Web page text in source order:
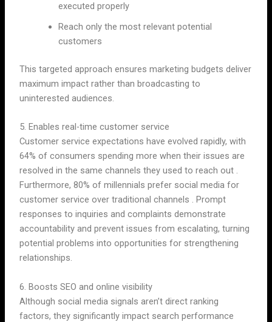
executed properly
Reach only the most relevant potential
customers
This targeted approach ensures marketing budgets deliver
maximum impact rather than broadcasting to
uninterested audiences.
5. Enables real-time customer service
Customer service expectations have evolved rapidly, with
64% of consumers spending more when their issues are
resolved in the same channels they used to reach out .
Furthermore, 80% of millennials prefer social media for
customer service over traditional channels . Prompt
responses to inquiries and complaints demonstrate
accountability and prevent issues from escalating, turning
potential problems into opportunities for strengthening
relationships.
6. Boosts SEO and online visibility
Although social media signals aren’t direct ranking
factors, they significantly impact search performance